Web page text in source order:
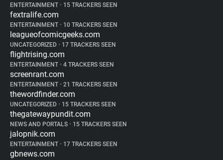
ENTERTAINMENT • 15 TRACKERS SEEN
fextralife.com
ENTERTAINMENT • 10 TRACKERS SEEN
leagueofcomicgeeks.com
UNCATEGORIZED • 17 TRACKERS SEEN
flightrising.com
ENTERTAINMENT • 4 TRACKERS SEEN
screenrant.com
ENTERTAINMENT • 21 TRACKERS SEEN
thewordfinder.com
UNCATEGORIZED • 15 TRACKERS SEEN
thegatewaypundit.com
NEWS AND PORTALS • 15 TRACKERS SEEN
jalopnik.com
ENTERTAINMENT • 17 TRACKERS SEEN
gbnews.com